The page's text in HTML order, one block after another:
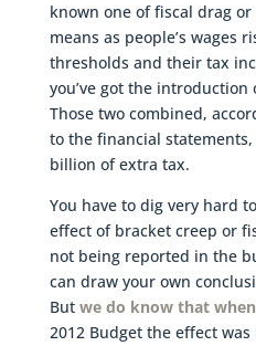
known one of fiscal drag
means as people’s wages
thresholds and their tax
you’ve got the
Those two combined,
to the financial
billion of extra tax.
You have to dig very hard
effect of bracket creep or
not being reported in the
can draw your own
But we do know that
2012 Budget the effect